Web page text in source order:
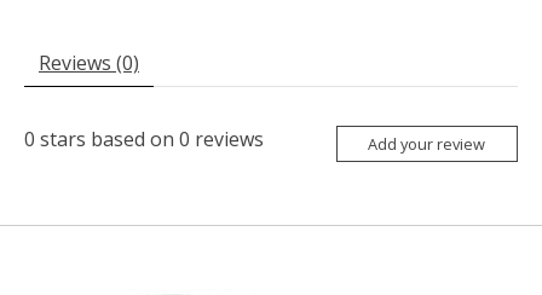
Reviews (0)
0 stars based on 0 reviews Add your review